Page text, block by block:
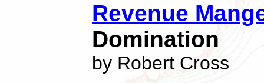
Revenue
Domination
by Robert Cross